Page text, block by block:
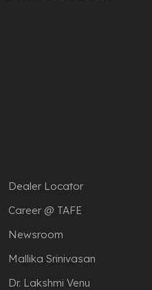
Dealer Locator
Career @ TAFE
Newsroom
Mallika Srinivasan
Dr. Lakshmi Venu